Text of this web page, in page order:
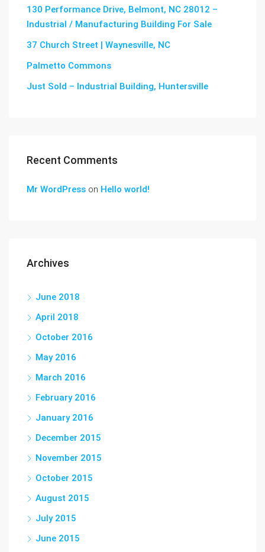
130 Performance Drive, Belmont, NC 28012 –
Industrial / Manufacturing Building For Sale
37 Church Street | Waynesville, NC
Palmetto Commons
Just Sold – Industrial Building, Huntersville
Recent Comments
Mr WordPress on Hello world!
Archives
June 2018
April 2018
October 2016
May 2016
March 2016
February 2016
January 2016
December 2015
November 2015
October 2015
August 2015
July 2015
June 2015